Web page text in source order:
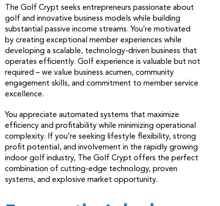
The Golf Crypt seeks entrepreneurs passionate about
golf and innovative business models while building
substantial passive income streams. You’re motivated
by creating exceptional member experiences while
developing a scalable, technology-driven business that
operates efficiently. Golf experience is valuable but not
required – we value business acumen, community
engagement skills, and commitment to member service
excellence.
You appreciate automated systems that maximize
efficiency and profitability while minimizing operational
complexity. If you’re seeking lifestyle flexibility, strong
profit potential, and involvement in the rapidly growing
indoor golf industry, The Golf Crypt offers the perfect
combination of cutting-edge technology, proven
systems, and explosive market opportunity.